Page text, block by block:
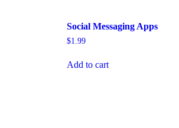
Social Messaging Apps
$1.99
Add to cart